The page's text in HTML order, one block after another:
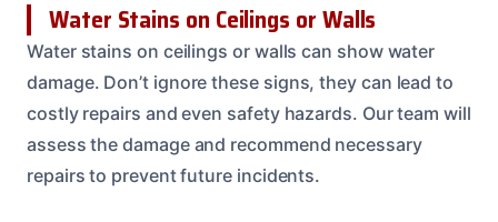
Water Stains on Ceilings or Walls
Water stains on ceilings or walls can show water
damage. Don’t ignore these signs, they can lead to
costly repairs and even safety hazards. Our team will
assess the damage and recommend necessary
repairs to prevent future incidents.